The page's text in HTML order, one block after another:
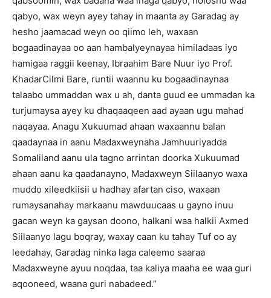
qabyo, wax weyn ayey tahay in maanta ay Garadag ay
hesho jaamacad weyn oo qiimo leh, waxaan
bogaadinayaa oo aan hambalyeynayaa himiladaas iyo
hamigaa raggii keenay, Ibraahim Bare Nuur iyo Prof.
KhadarCilmi Bare, runtii waannu ku bogaadinaynaa
talaabo ummaddan wax u ah, danta guud ee ummadan ka
turjumaysa ayey ku dhaqaaqeen aad ayaan ugu mahad
naqayaa. Anagu Xukuumad ahaan waxaannu balan
qaadaynaa in aanu Madaxweynaha Jamhuuriyadda
Somaliland aanu ula tagno arrintan doorka Xukuumad
ahaan aanu ka qaadanayno, Madaxweyn Siilaanyo waxa
muddo xileedkiisii u hadhay afartan ciso, waxaan
rumaysanahay markaanu mawduucaas u gayno inuu
gacan weyn ka gaysan doono, halkani waa halkii Axmed
Siilaanyo lagu boqray, waxay caan ku tahay Tuf oo ay
leedahay, Garadag ninka laga caleemo saaraa
Madaxweyne ayuu noqdaa, taa kaliya maaha ee waa guri
aqooneed, waana guri nabadeed.”